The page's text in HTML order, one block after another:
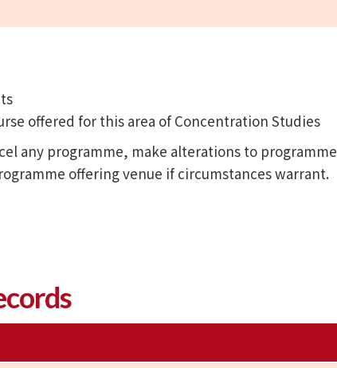
offered for this area of Concentration Studies
any programme, make alterations to programme
offering venue if circumstances warrant.